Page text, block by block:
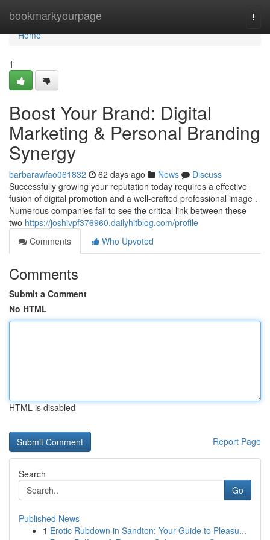
bookmarkyourpage
Home
Home
1
Boost Your Brand: Digital
Marketing & Personal Branding
Synergy
barbarawfao061832 62 days ago News
Discuss
Successfully growing your reputation today requires a effective
fusion of digital promotion and a well-crafted professional image .
Numerous companies fail to see the critical link between these
two https://joshivpf376960.dailyhitblog.com/profile
Comments
Who Upvoted
Comments
Submit a Comment
No HTML
HTML is disabled
Report Page
Search
Go
Published News
1 Erotic Rubdown in Sandton: Your Guide to Pleasu...